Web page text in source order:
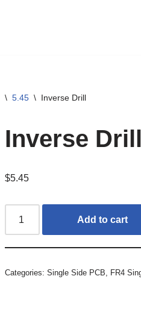
\ 5.45 \ Inverse Drill
Inverse Drill
$5.45
Add to cart
Categories:Single Side PCB, FR4